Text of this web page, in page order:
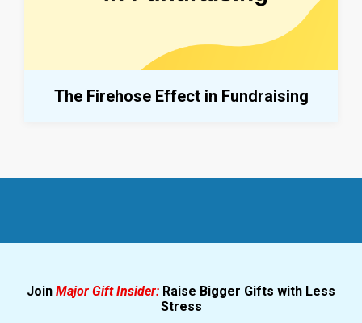
The Firehose Effect in Fundraising
Join Major Gift Insider: Raise Bigger Gifts with Less
Stress